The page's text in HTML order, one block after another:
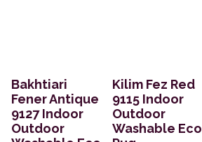
Bakhtiari
Fener Antique
9127 Indoor
Outdoor
Kilim Fez Red
9115 Indoor
Outdoor
Washable Eco